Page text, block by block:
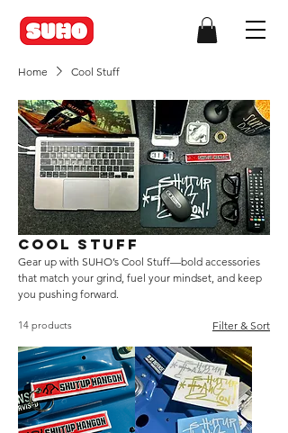
Home Cool Stuff
Cool Stuff
Gear up with SUHO’s Cool Stuff—bold accessories
that match your grind, fuel your mindset, and keep
you pushing forward.
14 products Filter & Sort